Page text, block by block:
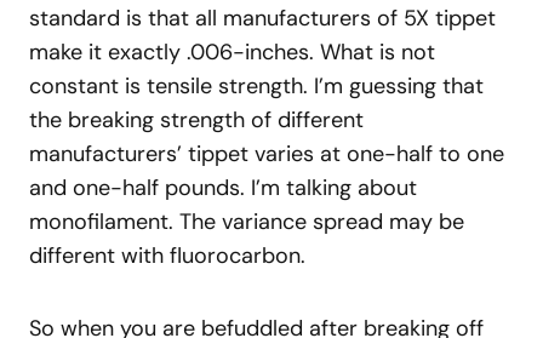
standard is that all manufacturers of 5X tippet
make it exactly .006-inches. What is not
constant is tensile strength. I’m guessing that
the breaking strength of different
manufacturers’ tippet varies at one-half to one
and one-half pounds. I’m talking about
monofilament. The variance spread may be
different with fluorocarbon.
So when you are befuddled after breaking off